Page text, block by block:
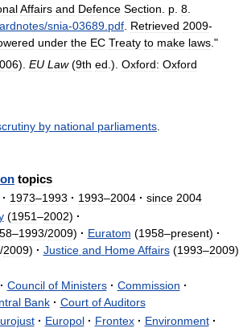
Affairs and Defence Section. p. 8.
/snia-03689.pdf. Retrieved 2009-
under the EC Treaty to make laws."
). EU Law(9th ed .). Oxford: Oxford
by national parliaments
topics
· 1973–1993 · 1993–2004 · since 2004
(1951–2002) ·
–1993/2009) · Euratom (1958–present) ·
/2009) · Justice and Home Affairs(1993–2009)
· Council of Ministers · Commission ·
Bank · Court of Auditors
· Europol · Frontex · Environment ·